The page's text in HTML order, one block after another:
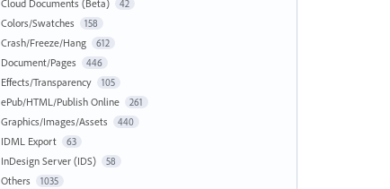
Cloud Documents (Beta) 42
Colors/Swatches 158
Crash/Freeze/Hang 612
Document/Pages 446
Effects/Transparency 105
ePub/HTML/Publish Online 261
Graphics/Images/Assets 440
IDML Export 63
InDesign Server (IDS) 58
Others 1035